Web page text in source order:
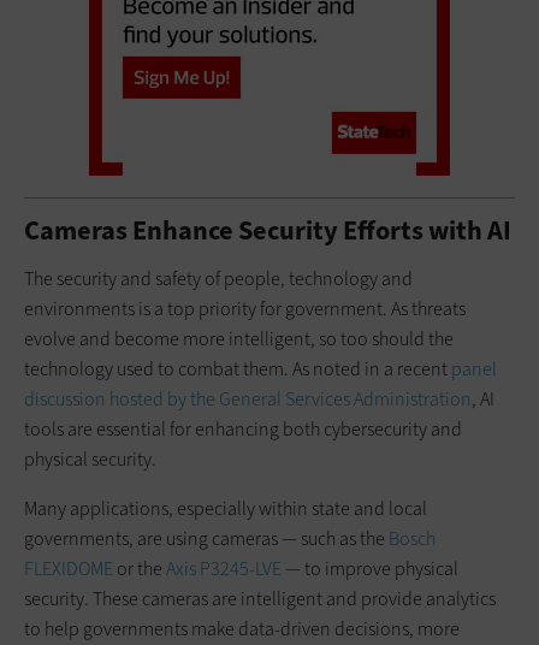
Cameras Enhance Security Efforts with AI
The security and safety of people, technology and
environments is a top priority for government. As threats
evolve and become more intelligent, so too should the
technology used to combat them. As noted in a recentpanel
discussion hosted by the General Services Administration, AI
tools are essential for enhancing both cybersecurity and
physical security.
Many applications, especially within state and local
governments, are using cameras — such as the Bosch
FLEXIDOME or theAxis P3245-LVE — to improve physical
security. These cameras are intelligent and provide analytics
to help governments make data-driven decisions, more